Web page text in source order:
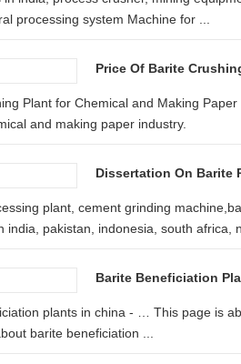
processing system Machine for ...
Price Of Barite
Plant for Chemical and Making
and making paper industry.
Dissertation On Barite
plant, cement grinding
india, pakistan, indonesia, south africa,
Barite Beneficiation
plants in china - … This page is
barite beneficiation ...